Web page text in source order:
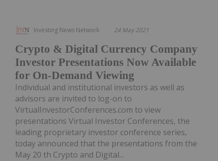
Investing News Network 24 May 2021
Crypto & Digital Currency Company
Investor Presentations Now Available
for On-Demand Viewing
Individual and institutional investors as well as
advisors are invited to log-on to
VirtualInvestorConferences.com to view
presentations Virtual Investor Conferences, the
leading proprietary investor conference series,
today announced that the presentations from the
May 20 th Crypto and Digital...